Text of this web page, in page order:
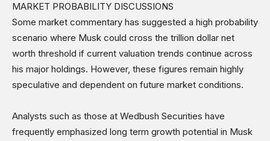
MARKET PROBABILITY DISCUSSIONS
Some market commentary has suggested a high probability
scenario where Musk could cross the trillion dollar net
worth threshold if current valuation trends continue across
his major holdings. However, these figures remain highly
speculative and dependent on future market conditions.
Analysts such as those at Wedbush Securities have
frequently emphasized long term growth potential in Musk